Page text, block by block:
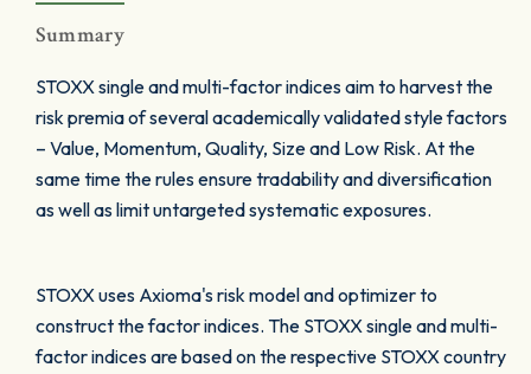
Summary
STOXX single and multi-factor indices aim to harvest the
risk premia of several academically validated style factors
– Value, Momentum, Quality, Size and Low Risk. At the
same time the rules ensure tradability and diversification
as well as limit untargeted systematic exposures.
STOXX uses Axioma's risk model and optimizer to
construct the factor indices. The STOXX single and multi-
factor indices are based on the respective STOXX country